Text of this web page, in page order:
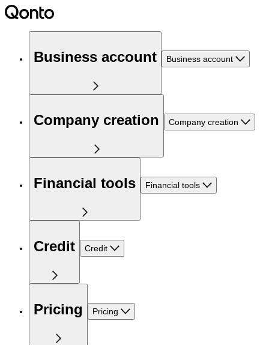
Business account Business account
Company creation Company creation
Financial tools Financial tools
Credit Credit
Pricing Pricing